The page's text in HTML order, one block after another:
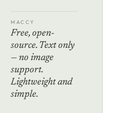
MACCY
Free, open-
source. Text only
— no image
support.
Lightweight and
simple.